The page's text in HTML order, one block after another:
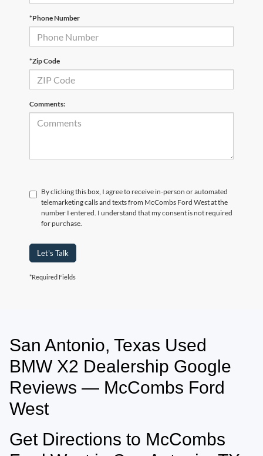
*Phone Number
*Zip Code
Comments:
By clicking this box, I agree to receive in-person or automated
telemarketing calls and texts from McCombs Ford West at the
number I entered. I understand that my consent is not required
for purchase.
Let's Talk
*Required Fields
May not represent actual vehicle. (Options, colors, trim and body style may
vary)San Antonio, Texas Used
BMW X2 Dealership Google
Reviews — McCombs Ford
West
Get Directions to McCombs